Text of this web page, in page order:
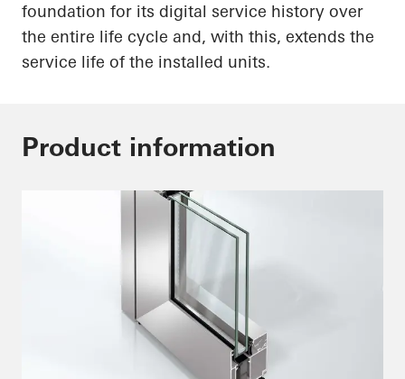
foundation for its digital service history over
the entire life cycle and, with this, extends the
service life of the installed units.
Product information